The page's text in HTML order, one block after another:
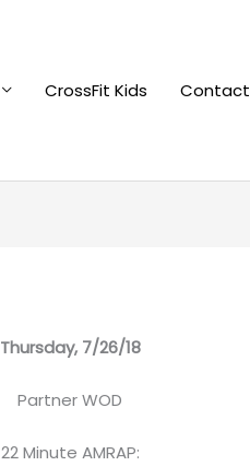
CrossFit Kids Contact
Thursday, 7/26/18
Partner WOD
22 Minute AMRAP: